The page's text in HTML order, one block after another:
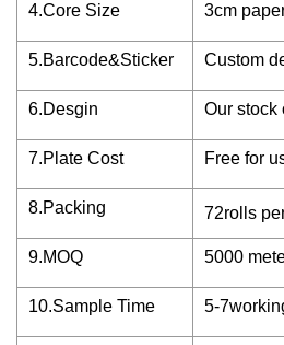
4.Core Size 3cm
5.Barcode&Sticker Custom
6.Desgin Our stock
7.Plate Cost Free for
8.Packing 72rolls
9.MOQ 5000
10.Sample Time 5-